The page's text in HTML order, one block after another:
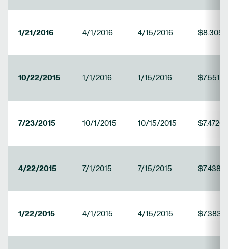
1/21/2016 4/1/2016 4/15/2016 $8.3050
10/22/2015 1/1/2016 1/15/2016
7/23/2015 10/1/2015 10/15/2015
4/22/2015 7/1/2015 7/15/2015
1/22/2015 4/1/2015 4/15/2015